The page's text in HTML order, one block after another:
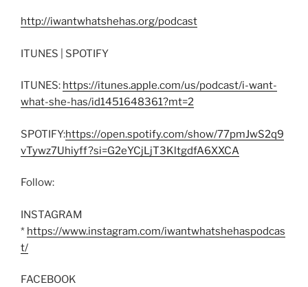
http://iwantwhatshehas.org/podcast
ITUNES | SPOTIFY
ITUNES: https://itunes.apple.com/us/podcast/i-want-
what-she-has/id1451648361?mt=2
SPOTIFY:https://open.spotify.com/show/77pmJwS2q9
vTywz7Uhiyff?si=G2eYCjLjT3KltgdfA6XXCA
Follow:
INSTAGRAM
* https://www.instagram.com/iwantwhatshehaspodcas
t/
FACEBOOK